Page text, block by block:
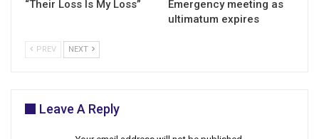
“Their Loss Is My Loss”
Emergency meeting as
ultimatum expires
PREV NEXT
Leave A Reply